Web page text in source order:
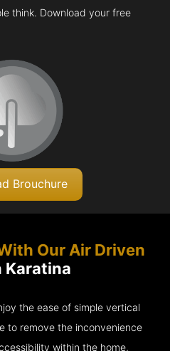
think. Download your free
Brouchure
Our Air Driven
Karatina
the ease of simple vertical
to remove the inconvenience
within the home,